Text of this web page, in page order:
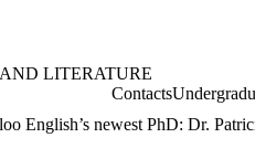
LITERATURE
HomeContacts
English’s newest PhD: Dr.